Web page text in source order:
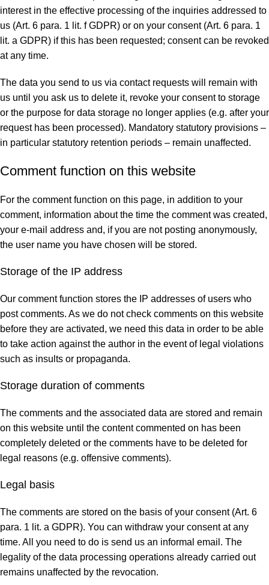
interest in the effective processing of the inquiries addressed to
us (Art. 6 para. 1 lit. f GDPR) or on your consent (Art. 6 para. 1
lit. a GDPR) if this has been requested; consent can be revoked
at any time.
The data you send to us via contact requests will remain with
us until you ask us to delete it, revoke your consent to storage
or the purpose for data storage no longer applies (e.g. after your
request has been processed). Mandatory statutory provisions –
in particular statutory retention periods – remain unaffected.
Comment function on this website
For the comment function on this page, in addition to your
comment, information about the time the comment was created,
your e-mail address and, if you are not posting anonymously,
the user name you have chosen will be stored.
Storage of the IP address
Our comment function stores the IP addresses of users who
post comments. As we do not check comments on this website
before they are activated, we need this data in order to be able
to take action against the author in the event of legal violations
such as insults or propaganda.
Storage duration of comments
The comments and the associated data are stored and remain
on this website until the content commented on has been
completely deleted or the comments have to be deleted for
legal reasons (e.g. offensive comments).
Legal basis
The comments are stored on the basis of your consent (Art. 6
para. 1 lit. a GDPR). You can withdraw your consent at any
time. All you need to do is send us an informal email. The
legality of the data processing operations already carried out
remains unaffected by the revocation.